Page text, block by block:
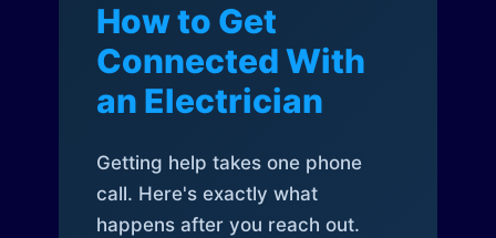
How to Get
Connected With
an Electrician
Getting help takes one phone
call. Here's exactly what
happens after you reach out.